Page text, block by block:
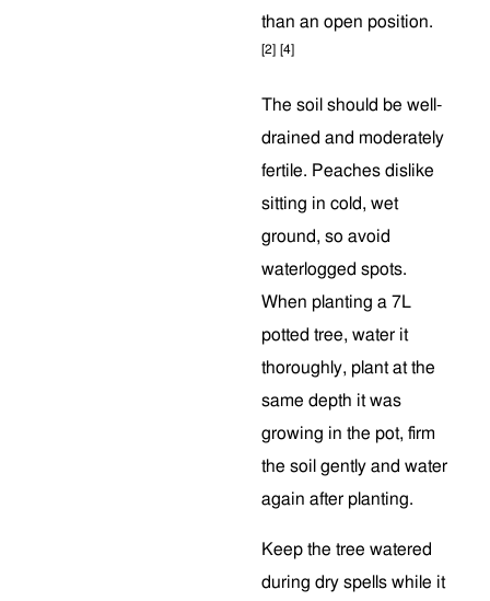
than an open position.
[2] [4]
The soil should be well-
drained and moderately
fertile. Peaches dislike
sitting in cold, wet
ground, so avoid
waterlogged spots.
When planting a 7L
potted tree, water it
thoroughly, plant at the
same depth it was
growing in the pot, firm
the soil gently and water
again after planting.
Keep the tree watered
during dry spells while it